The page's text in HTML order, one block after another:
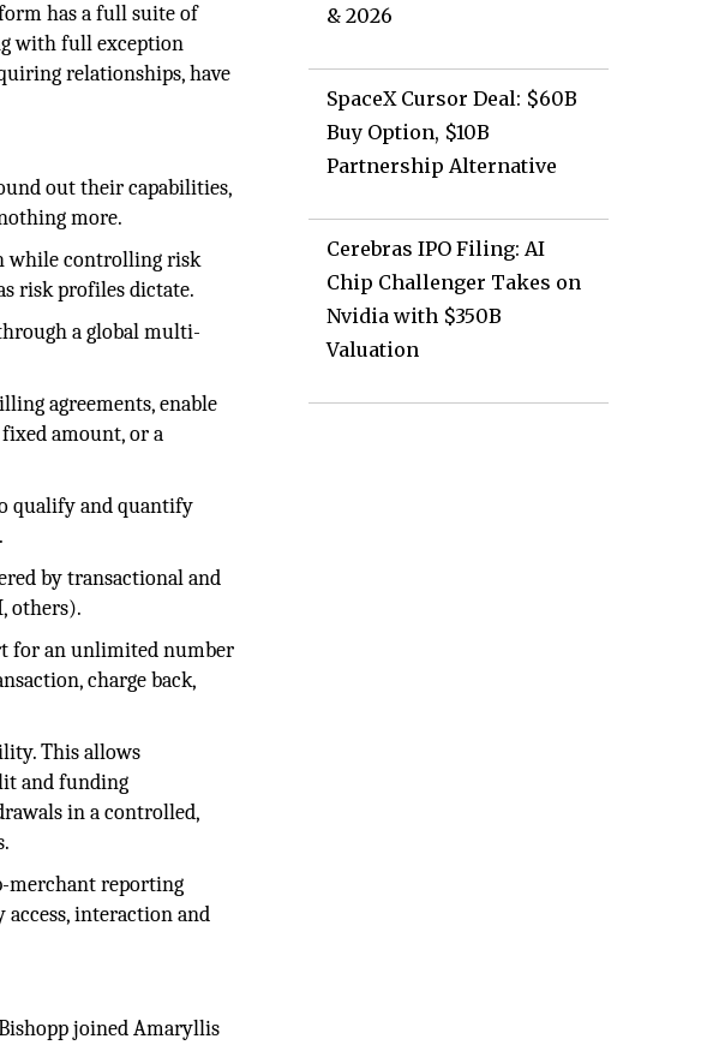
has a full suite of
with full exception
relationships, have
out their capabilities,
more.
while controlling risk
risk profiles dictate.
a global multi-
agreements, enable
amount, or a
qualify and quantify
by transactional and
others).
for an unlimited number
charge back,
This allows
and funding
in a controlled,
merchant reporting
interaction and
joined Amaryllis
& 2026
SpaceX Cursor Deal: $60B
Buy Option, $10B
Partnership Alternative
Cerebras IPO Filing: AI
Chip Challenger Takes on
Nvidia with $350B
Valuation